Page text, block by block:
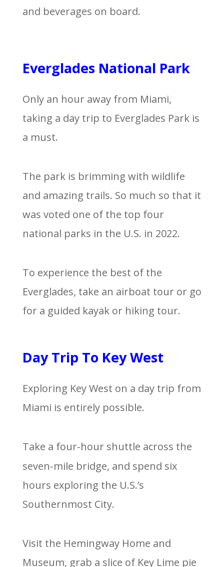
and beverages on board.
Everglades National Park
Only an hour away from Miami,
taking a day trip to Everglades Park is
a must.
The park is brimming with wildlife
and amazing trails. So much so that it
was voted one of the top four
national parks in the U.S. in 2022.
To experience the best of the
Everglades, take an airboat tour or go
for a guided kayak or hiking tour.
Day Trip To Key West
Exploring Key West on a day trip from
Miami is entirely possible.
Take a four-hour shuttle across the
seven-mile bridge, and spend six
hours exploring the U.S.’s
Southernmost City.
Visit the Hemingway Home and
Museum, grab a slice of Key Lime pie